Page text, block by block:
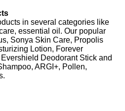
in several categories like
essential oil. Our popular
Sonya Skin Care, Propolis
Lotion, Forever
Deodorant Stick and
ARGI+, Pollen,